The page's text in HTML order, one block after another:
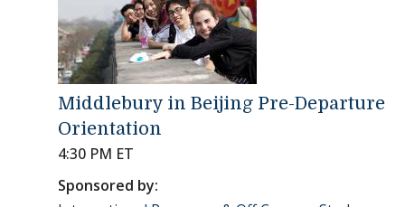
Middlebury in Beijing Pre-Departure
Orientation
4:30 PM ET
Sponsored by: